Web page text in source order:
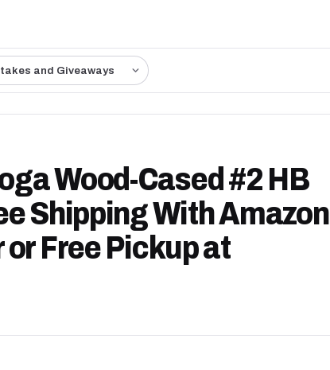
and Giveaways
Wood-Cased #2 HB
Shipping With Amazon
or Free Pickup at